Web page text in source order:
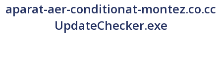
aparat-aer-conditionat-montez.co.cc
UpdateChecker.exe